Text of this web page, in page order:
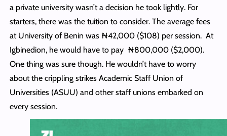
a private university wasn’t a decision he took lightly. For
starters, there was the tuition to consider. The average fees
at University of Benin was ₦42,000 ($108) per session. At
Igbinedion, he would have to pay ₦800,000 ($2,000).
One thing was sure though. He wouldn’t have to worry
about the crippling strikes Academic Staff Union of
Universities (ASUU) and other staff unions embarked on
every session.